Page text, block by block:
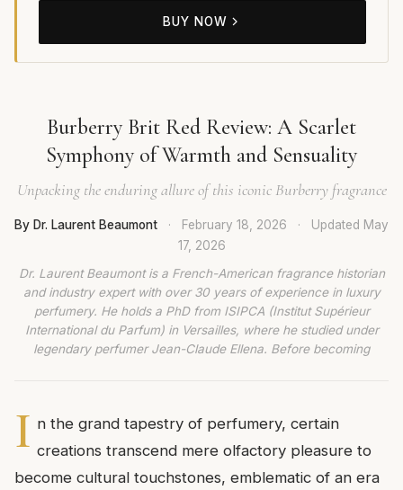
BUY NOW
Burberry Brit Red Review: A Scarlet
Symphony of Warmth and Sensuality
Unpacking the enduring allure of this iconic Burberry fragrance
By Dr. Laurent Beaumont · February 18, 2026 · Updated May
17, 2026
Dr. Laurent Beaumont is a French-American fragrance historian
and industry expert with over 30 years of experience in luxury
perfumery. He holds a PhD from ISIPCA (Institut Supérieur
International du Parfum) in Versailles, where he studied under
legendary perfumer Jean-Claude Ellena. Before becoming
I n the grand tapestry of perfumery, certain
creations transcend mere olfactory pleasure to
become cultural touchstones, emblematic of an era